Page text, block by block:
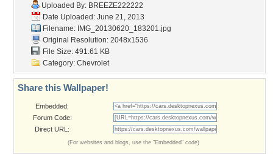
Uploaded By: BREEZE222222
Date Uploaded: June 21, 2013
Filename: IMG_20130620_183201.jpg
Original Resolution: 2048x1536
File Size: 491.61 KB
Category: Chevrolet
Share this Wallpaper!
Embedded:
Forum Code:
Direct URL:
(For websites and blogs, use the "Embedded" code)